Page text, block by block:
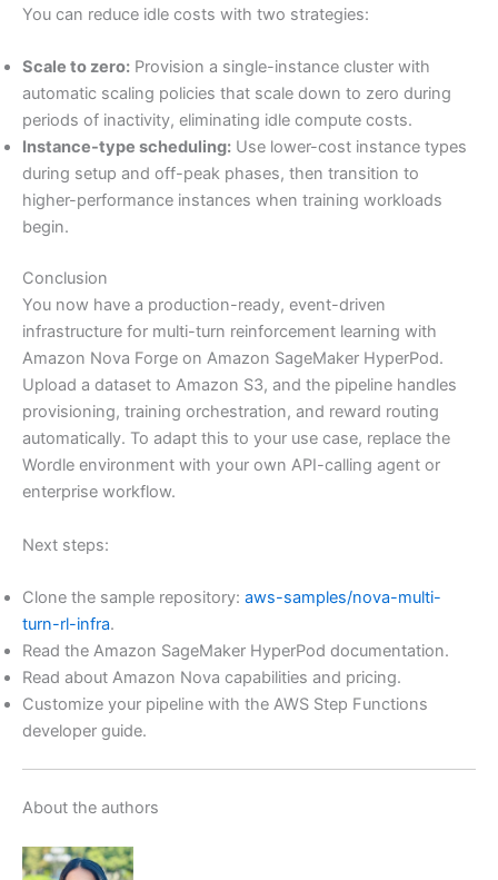
You can reduce idle costs with two strategies:
Scale to zero: Provision a single-instance cluster with
automatic scaling policies that scale down to zero during
periods of inactivity, eliminating idle compute costs.
Instance-type scheduling: Use lower-cost instance types
during setup and off-peak phases, then transition to
higher-performance instances when training workloads
begin.
Conclusion
You now have a production-ready, event-driven
infrastructure for multi-turn reinforcement learning with
Amazon Nova Forge on Amazon SageMaker HyperPod.
Upload a dataset to Amazon S3, and the pipeline handles
provisioning, training orchestration, and reward routing
automatically. To adapt this to your use case, replace the
Wordle environment with your own API-calling agent or
enterprise workflow.
Next steps:
Clone the sample repository: aws-samples/nova-multi-
turn-rl-infra.
Read the Amazon SageMaker HyperPod documentation.
Read about Amazon Nova capabilities and pricing.
Customize your pipeline with the AWS Step Functions
developer guide.
About the authors